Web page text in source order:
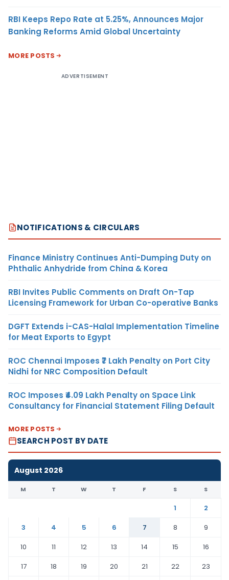
RBI Keeps Repo Rate at 5.25%, Announces Major
Banking Reforms Amid Global Uncertainty
MORE POSTS
ADVERTISEMENT
NOTIFICATIONS & CIRCULARS
Finance Ministry Continues Anti-Dumping Duty on
Phthalic Anhydride from China & Korea
RBI Invites Public Comments on Draft On-Tap
Licensing Framework for Urban Co-operative Banks
DGFT Extends i-CAS-Halal Implementation Timeline
for Meat Exports to Egypt
ROC Chennai Imposes ₹7 Lakh Penalty on Port City
Nidhi for NRC Composition Default
ROC Imposes ₹4.09 Lakh Penalty on Space Link
Consultancy for Financial Statement Filing Default
MORE POSTS
SEARCH POST BY DATE
August 2026
M T W T F S S
1
2
3
4 5 6 7 8
9
10
11 12 13 14 15
16
17
18 19 20 21 22
23